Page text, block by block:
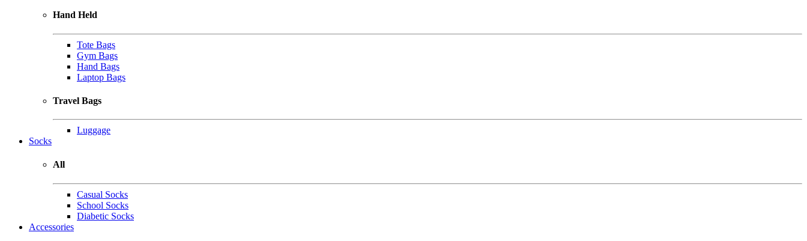
Hand Held
Tote Bags
Gym Bags
Hand Bags
Laptop Bags
Travel Bags
Luggage
Socks
All
Casual Socks
School Socks
Diabetic Socks
Accessories